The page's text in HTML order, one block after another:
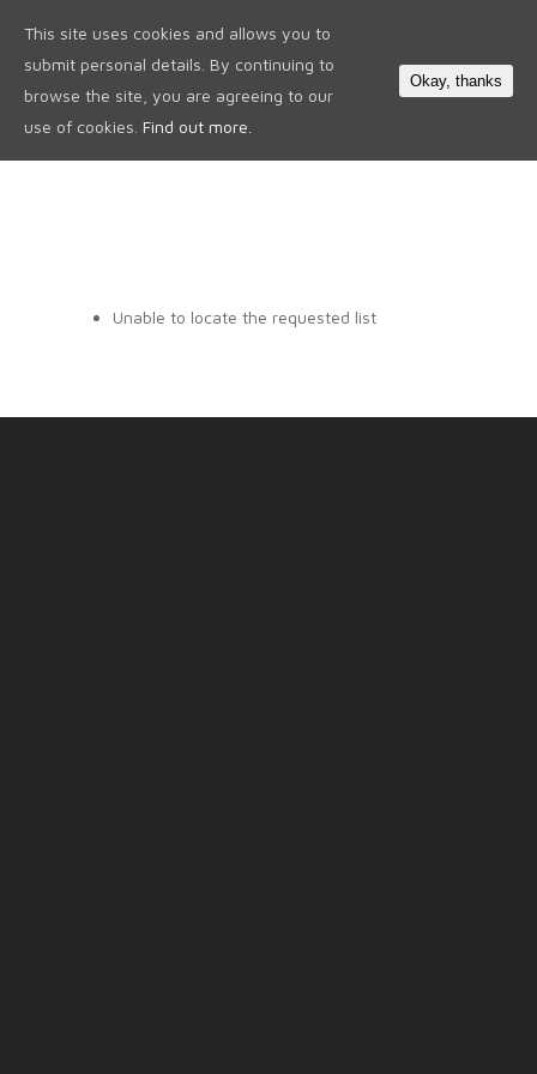
Unable to locate the requested list
This site uses cookies and allows you to
submit personal details. By continuing to
browse the site, you are agreeing to our
use of cookies. Find out more.
Okay, thanks